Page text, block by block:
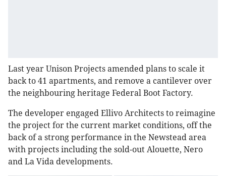
Last year Unison Projects amended plans to scale it
back to 41 apartments, and remove a cantilever over
the neighbouring heritage Federal Boot Factory.
The developer engaged Ellivo Architects to reimagine
the project for the current market conditions, off the
back of a strong performance in the Newstead area
with projects including the sold-out Alouette, Nero
and La Vida developments.